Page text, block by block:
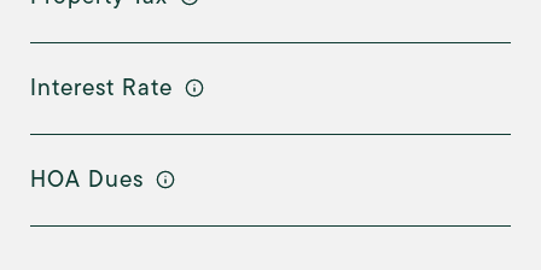
Interest Rate
HOA Dues